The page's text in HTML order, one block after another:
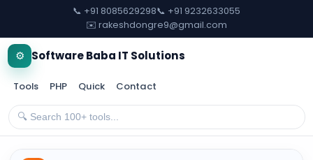
📞 +91 8085629298📞 +91 9232633055
✉️ rakeshdongre9@gmail.com
⚙️ Software Baba IT Solutions
Tools PHP Quick Contact